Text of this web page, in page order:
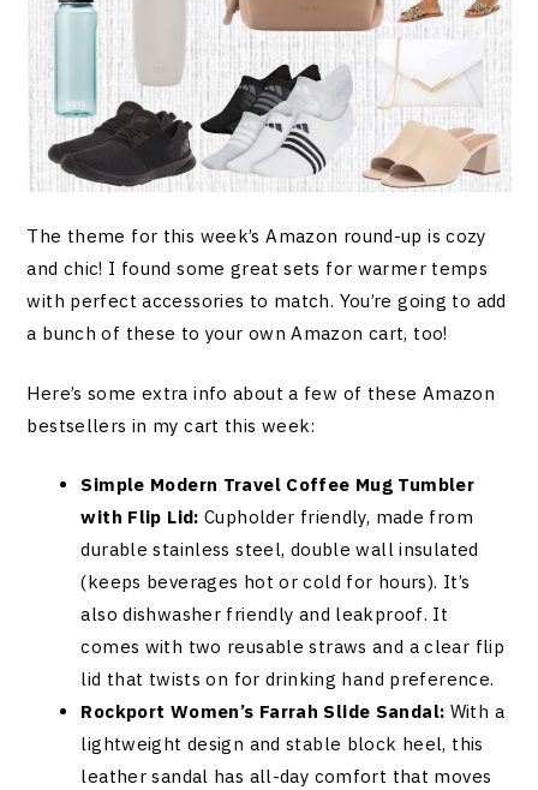
The theme for this week’s Amazon round-up is cozy
and chic! I found some great sets for warmer temps
with perfect accessories to match. You’re going to add
a bunch of these to your own Amazon cart, too!
Here’s some extra info about a few of these Amazon
bestsellers in my cart this week:
Simple Modern Travel Coffee Mug Tumbler
with Flip Lid:Cupholder friendly, made from
durable stainless steel, double wall insulated
(keeps beverages hot or cold for hours). It’s
also dishwasher friendly and leakproof. It
comes with two reusable straws and a clear flip
lid that twists on for drinking hand preference.
Rockport Women’s Farrah Slide Sandal: With a
lightweight design and stable block heel, this
leather sandal has all-day comfort that moves